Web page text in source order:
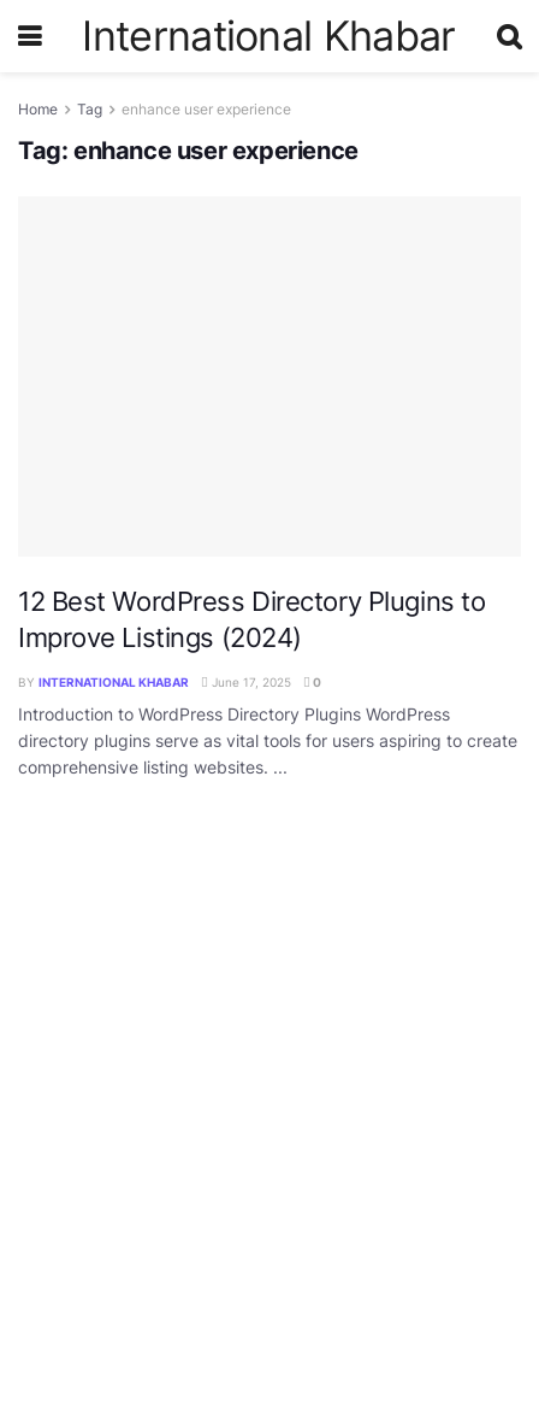
International Khabar
Home Tag enhance user experience
Tag: enhance user experience
12 Best WordPress Directory Plugins to
Improve Listings (2024)
BY INTERNATIONAL KHABAR June 17, 2025 0
Introduction to WordPress Directory Plugins WordPress
directory plugins serve as vital tools for users aspiring to create
comprehensive listing websites. ...